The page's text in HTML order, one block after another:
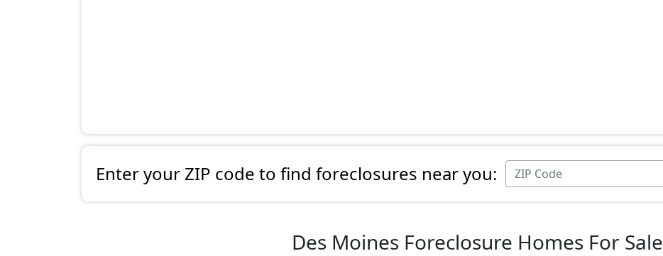
Enter your ZIP code to find foreclosures near you:
Des Moines Foreclosure Homes For Sale